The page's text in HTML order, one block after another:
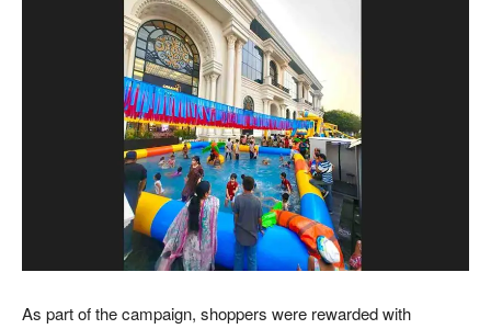
As part of the campaign, shoppers were rewarded with